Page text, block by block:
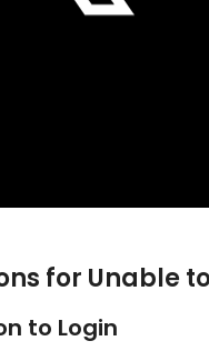
for Unable
to Login